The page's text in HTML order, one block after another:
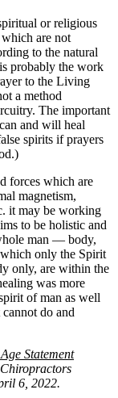
or religious
which are not
to the natural
probably the work
to the Living
a method
The important
and will heal
spirits if prayers
forces which are
magnetism,
it may be working
to be holistic and
man — body,
only the Spirit
only, are within the
was more
of man as well
do and
Statement
6, 2022.